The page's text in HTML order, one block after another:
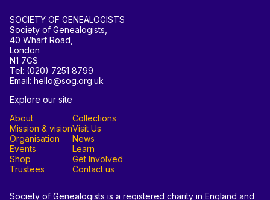
SOCIETY OF GENEALOGISTS
Society of Genealogists,
40 Wharf Road,
London
N1 7GS
Tel: (020) 7251 8799
Email: hello@sog.org.uk
Explore our site
About
Mission & vision
Organisation
Events
Shop
Trustees
Collections
Visit Us
News
Learn
Get Involved
Contact us
Society of Genealogists is a registered charity in England and